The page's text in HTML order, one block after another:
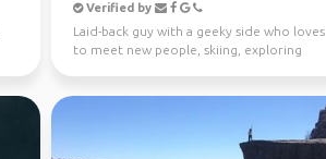
Verified by
Laid-back guy with a geeky side who loves
to meet new people, skiing, exploring